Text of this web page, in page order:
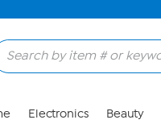
Electronics Beauty